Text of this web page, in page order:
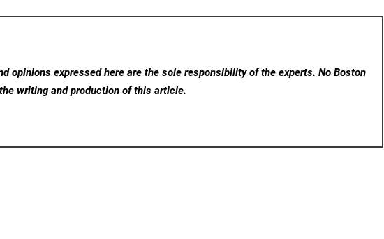
opinions expressed here are the sole responsibility of the experts. No Boston
writing and production of this article.